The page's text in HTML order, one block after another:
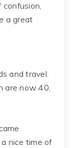
a great
and travel.
are now 40,
a nice time of